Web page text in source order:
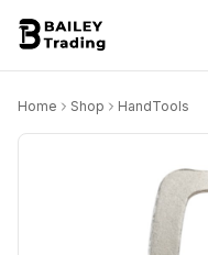
Home Shop HandTools